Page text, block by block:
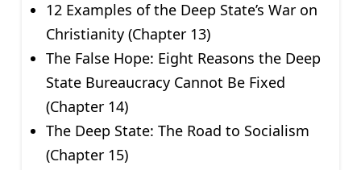
12 Examples of the Deep State’s War on
Christianity (Chapter 13)
The False Hope: Eight Reasons the Deep
State Bureaucracy Cannot Be Fixed
(Chapter 14)
The Deep State: The Road to Socialism
(Chapter 15)